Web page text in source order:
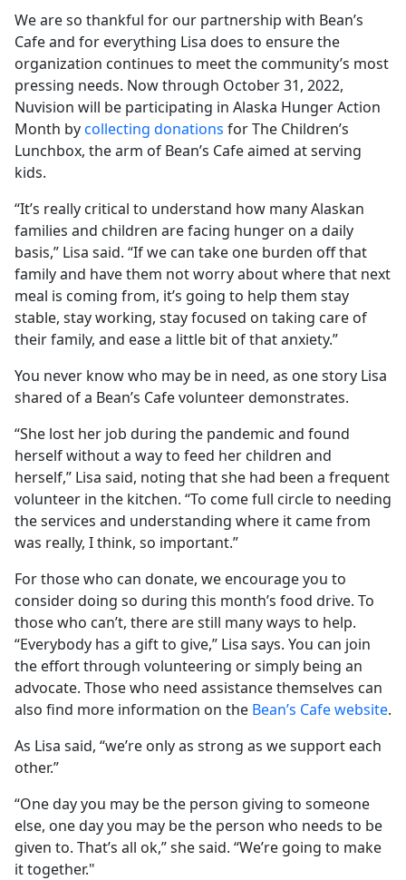
We are so thankful for our partnership with Bean’s
Cafe and for everything Lisa does to ensure the
organization continues to meet the community’s most
pressing needs. Now through October 31, 2022,
Nuvision will be participating in Alaska Hunger Action
Month bycollecting donations for The Children’s
Lunchbox, the arm of Bean’s Cafe aimed at serving
kids.
“It’s really critical to understand how many Alaskan
families and children are facing hunger on a daily
basis,” Lisa said. “If we can take one burden off that
family and have them not worry about where that next
meal is coming from, it’s going to help them stay
stable, stay working, stay focused on taking care of
their family, and ease a little bit of that anxiety.”
You never know who may be in need, as one story Lisa
shared of a Bean’s Cafe volunteer demonstrates.
“She lost her job during the pandemic and found
herself without a way to feed her children and
herself,” Lisa said, noting that she had been a frequent
volunteer in the kitchen. “To come full circle to needing
the services and understanding where it came from
was really, I think, so important.”
For those who can donate, we encourage you to
consider doing so during this month’s food drive. To
those who can’t, there are still many ways to help.
“Everybody has a gift to give,” Lisa says. You can join
the effort through volunteering or simply being an
advocate. Those who need assistance themselves can
also find more information on the Bean’s Cafe website.
As Lisa said, “we’re only as strong as we support each
other.”
“One day you may be the person giving to someone
else, one day you may be the person who needs to be
given to. That’s all ok,” she said. “We’re going to make
it together."